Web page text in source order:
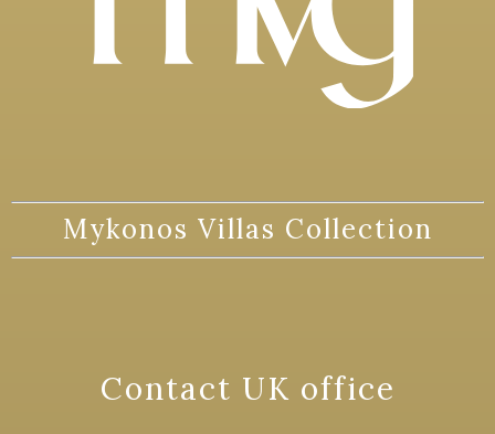
Mykonos Villas Collection
Contact UK office